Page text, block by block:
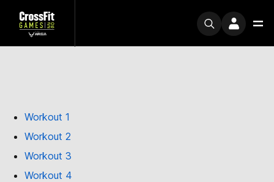
Workout 1
Workout 2
Workout 3
Workout 4